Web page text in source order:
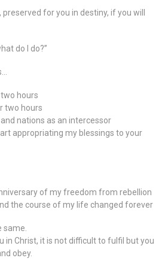
for you in destiny, if you will
do I do?”
hours
two hours
nations as an intercessor
appropriating my blessings to your
of my freedom from rebellion
the course of my life changed forever
same.
in Christ, it is not difficult to fulfil but you
obey.